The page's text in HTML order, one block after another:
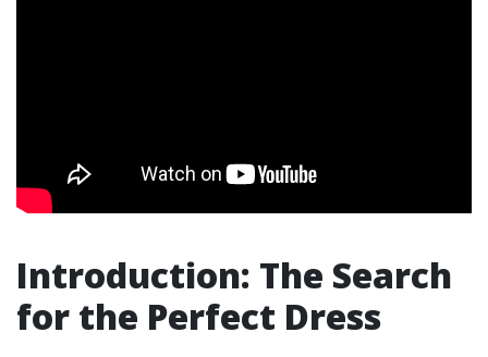
Introduction: The Search
for the Perfect Dress